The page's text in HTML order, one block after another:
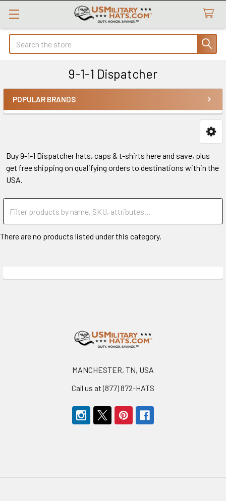
Search
9-1-1 Dispatcher
Sidebar
POPULAR BRANDS
Buy 9-1-1 Dispatcher hats, caps & t-shirts here and save, plus
get free shipping on qualifying orders to destinations within the
USA.
There are no products listed under this category.
MANCHESTER, TN, USA
Call us at (877) 872-HATS